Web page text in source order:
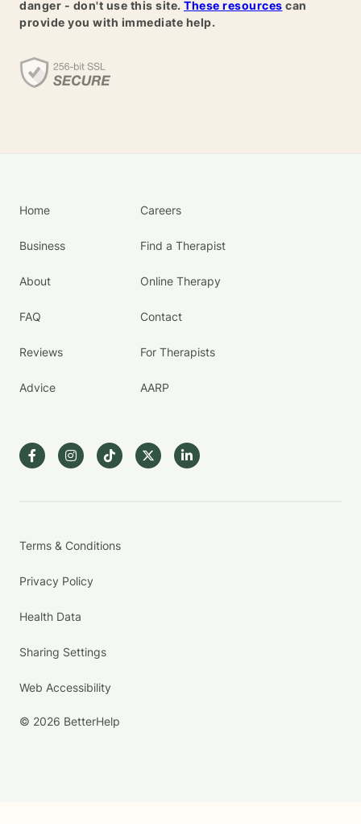
danger - don't use this site. These resources can
provide you with immediate help.
Home
Business
About
FAQ
Reviews
Advice
Careers
Find a Therapist
Online Therapy
Contact
For Therapists
AARP
Terms & Conditions
Privacy Policy
Health Data
Sharing Settings
Web Accessibility
© 2026 BetterHelp